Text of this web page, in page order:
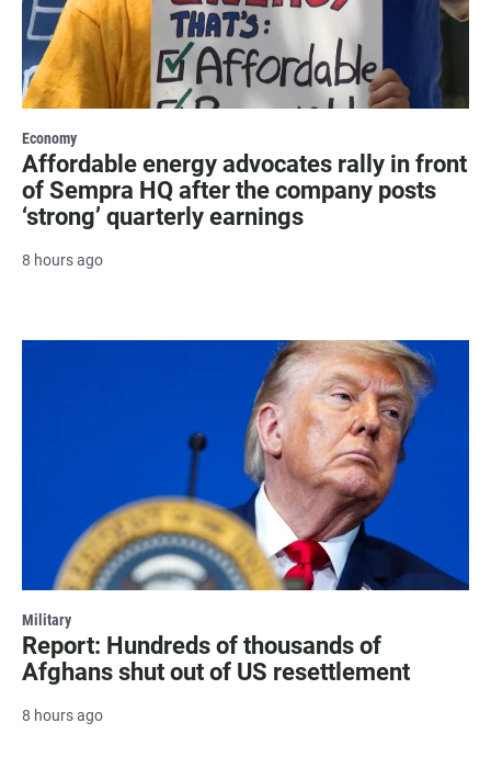
Economy
Affordable energy advocates rally in front
of Sempra HQ after the company posts
‘strong’ quarterly earnings
8 hours ago
Military
Report: Hundreds of thousands of
Afghans shut out of US resettlement
8 hours ago